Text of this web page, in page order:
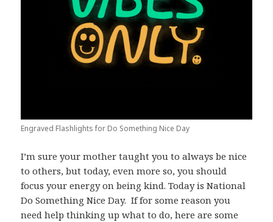
Engraved Flashlights for Do Something Nice Day
I’m sure your mother taught you to always be nice
to others, but today, even more so, you should
focus your energy on being kind. Today is National
Do Something Nice Day. If for some reason you
need help thinking up what to do, here are some